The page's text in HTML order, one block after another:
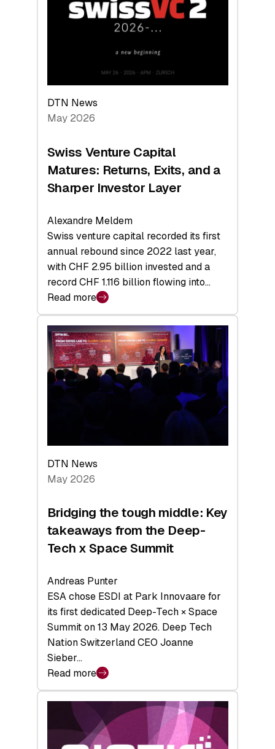
Technologies
Economy
DTN News
May 2026
Swiss Venture Capital
Matures: Returns, Exits, and a
Sharper Investor Layer
Alexandre Meldem
Swiss venture capital recorded its first
annual rebound since 2022 last year,
with CHF 2.95 billion invested and a
record CHF 1.116 billion flowing into…
Read more
:
Swiss
Venture
Capital
Matures:
Returns,
Investor
Layer
DTN News
May 2026
Bridging the tough middle: Key
takeaways from the Deep-
Tech x Space Summit
Andreas Punter
ESA chose ESDI at Park Innovaare for
its first dedicated Deep-Tech × Space
Summit on 13 May 2026. Deep Tech
Nation Switzerland CEO Joanne
Sieber…
Read more
:
Bridging
middle: